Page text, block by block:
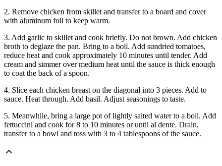
2. Remove chicken from skillet and transfer to a board and cover
with aluminum foil to keep warm.
3. Add garlic to skillet and cook briefly. Do not brown. Add chicken
broth to deglaze the pan. Bring to a boil. Add sundried tomatoes,
reduce heat and cook approximately 10 minutes until tender. Add
cream and simmer over medium heat until the sauce is thick enough
to coat the back of a spoon.
4. Slice each chicken breast on the diagonal into 3 pieces. Add to
sauce. Heat through. Add basil. Adjust seasonings to taste.
5. Meanwhile, bring a large pot of lightly salted water to a boil. Add
fettuccini and cook for 8 to 10 minutes or until al dente. Drain,
transfer to a bowl and toss with 3 to 4 tablespoons of the sauce.